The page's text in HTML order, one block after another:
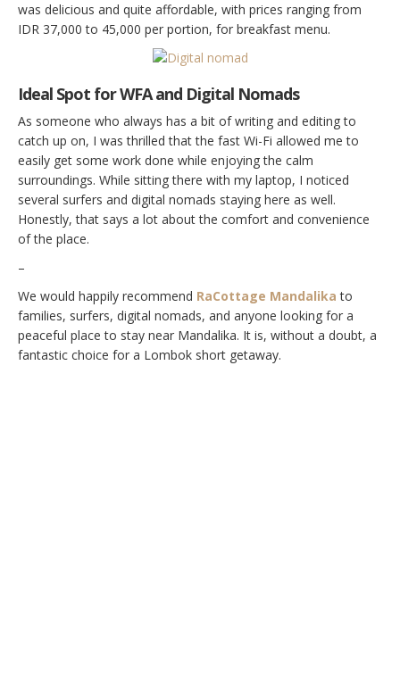
was delicious and quite affordable, with prices ranging from
IDR 37,000 to 45,000 per portion, for breakfast menu.
Ideal Spot for WFA and Digital Nomads
As someone who always has a bit of writing and editing to
catch up on, I was thrilled that the fast Wi-Fi allowed me to
easily get some work done while enjoying the calm
surroundings. While sitting there with my laptop, I noticed
several surfers and digital nomads staying here as well.
Honestly, that says a lot about the comfort and convenience
of the place.
–
We would happily recommend RaCottage Mandalika to
families, surfers, digital nomads, and anyone looking for a
peaceful place to stay near Mandalika. It is, without a doubt, a
fantastic choice for a Lombok short getaway.